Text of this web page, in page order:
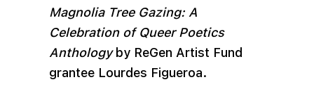
Magnolia Tree Gazing: A
Celebration of Queer Poetics
Anthologyby ReGen Artist Fund
grantee Lourdes Figueroa.